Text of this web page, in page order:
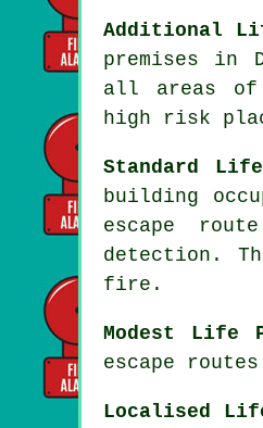
Additional
premises in
all areas of
high risk
Standard
building
escape
detection.
fire.
Modest Life
escape
Localised